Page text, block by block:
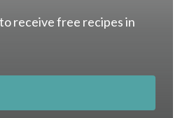
receive free recipes in